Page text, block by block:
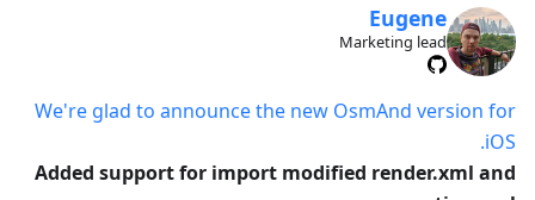
Eugene
Marketing lead
We're glad to announce the new OsmAnd version for
iOS.
Added support for import modified render.xml and